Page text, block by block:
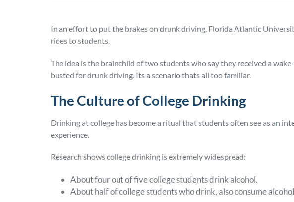
In an effort to put the brakes on drunk driving, Florida Atlantic
rides to students.
The idea is the brainchild of two students who say they received a
busted for drunk driving. Its a scenario thats all too familiar.
The Culture of College Drinking
Drinking at college has become a ritual that students often see as an
experience.
Research shows college drinking is extremely widespread:
About four out of five college students drink alcohol.
About half of college students who drink, also consume